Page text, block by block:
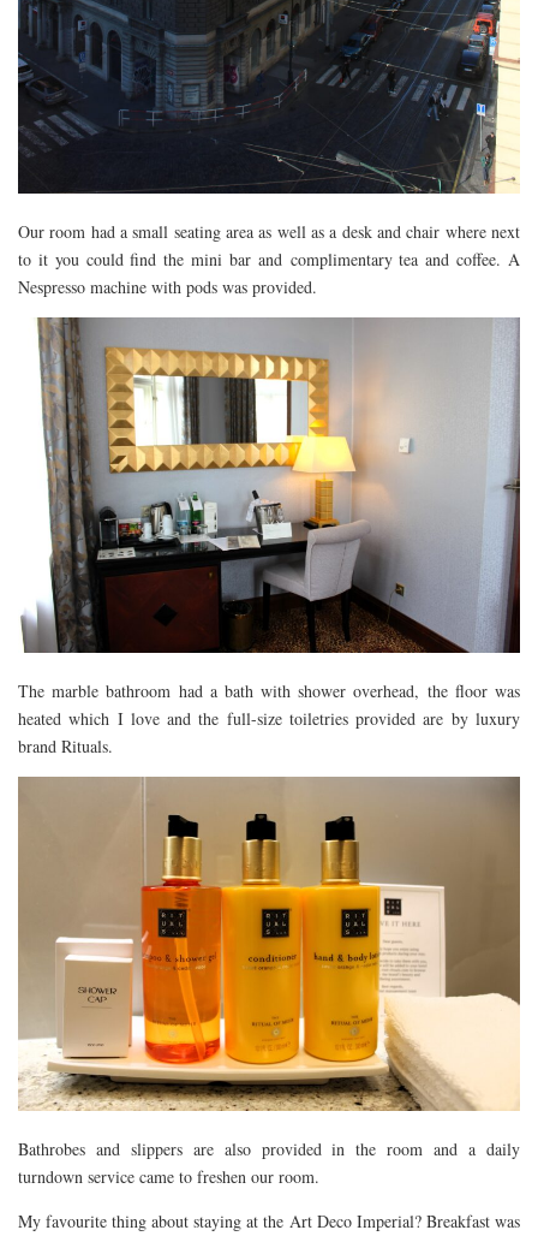
Our room had a small seating area as well as a desk and chair where next
to it you could find the mini bar and complimentary tea and coffee. A
Nespresso machine with pods was provided.
The marble bathroom had a bath with shower overhead, the floor was
heated which I love and the full-size toiletries provided are by luxury
brand Rituals.
Bathrobes and slippers are also provided in the room and a daily
turndown service came to freshen our room.
My favourite thing about staying at the Art Deco Imperial? Breakfast was